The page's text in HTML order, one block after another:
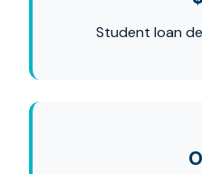
Student loan